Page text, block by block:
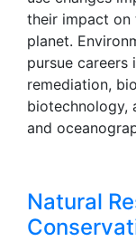
their impact on
planet.
pursue careers
remediation,
biotechnology,
and
Natural